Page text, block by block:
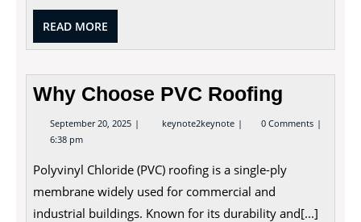
READ MORE
MORE
Why Choose PVC Roofing
September 20, 2025 September
20,
keynote2keynote Why
Choose
0 Comments
6:38 pm
Polyvinyl Chloride (PVC) roofing is a single-ply
membrane widely used for commercial and
industrial buildings. Known for its durability and[...]